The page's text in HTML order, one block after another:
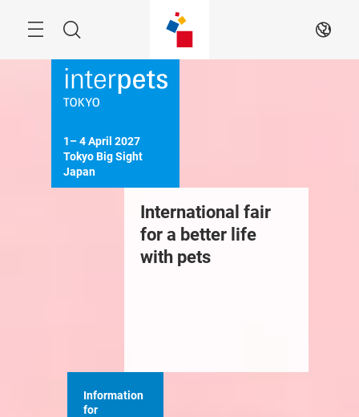
Search EN
International fair
for a better life
with pets
1– 4 April 2027
Tokyo Big Sight
Japan
Information
for